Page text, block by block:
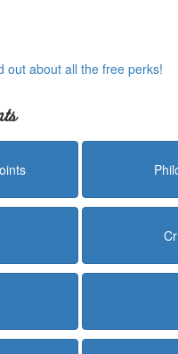
out about all the free perks!